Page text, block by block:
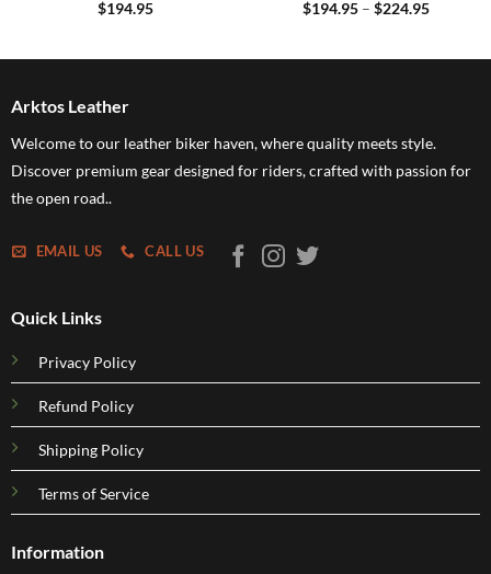
$194.95 $194.95 – $224.95Price
$224.95
Arktos Leather
Welcome to our leather biker haven, where quality meets style.
Discover premium gear designed for riders, crafted with passion for
the open road..
EMAIL US CALL US
Quick Links
Privacy Policy
Refund Policy
Shipping Policy
Terms of Service
Information